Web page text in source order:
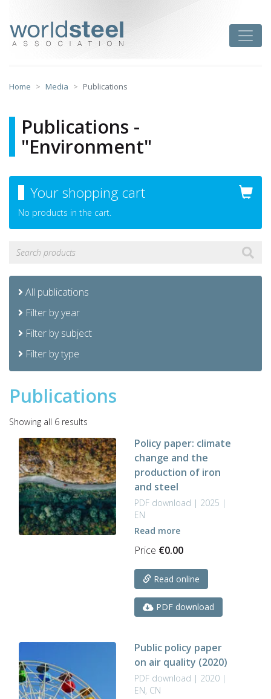
content
Home Media Publications
Publications -
"Environment"
Your shopping cart
No products in the cart.
All publications
Filter by year
Filter by subject
Filter by type
Publications
Showing all 6 results
latest
Policy paper: climate
change and the
production of iron
and steel
PDF download | 2025 |
EN
Read more
Price €0.00
Read online
PDF download
Public policy paper
on air quality (2020)
PDF download | 2020 |
EN, CN